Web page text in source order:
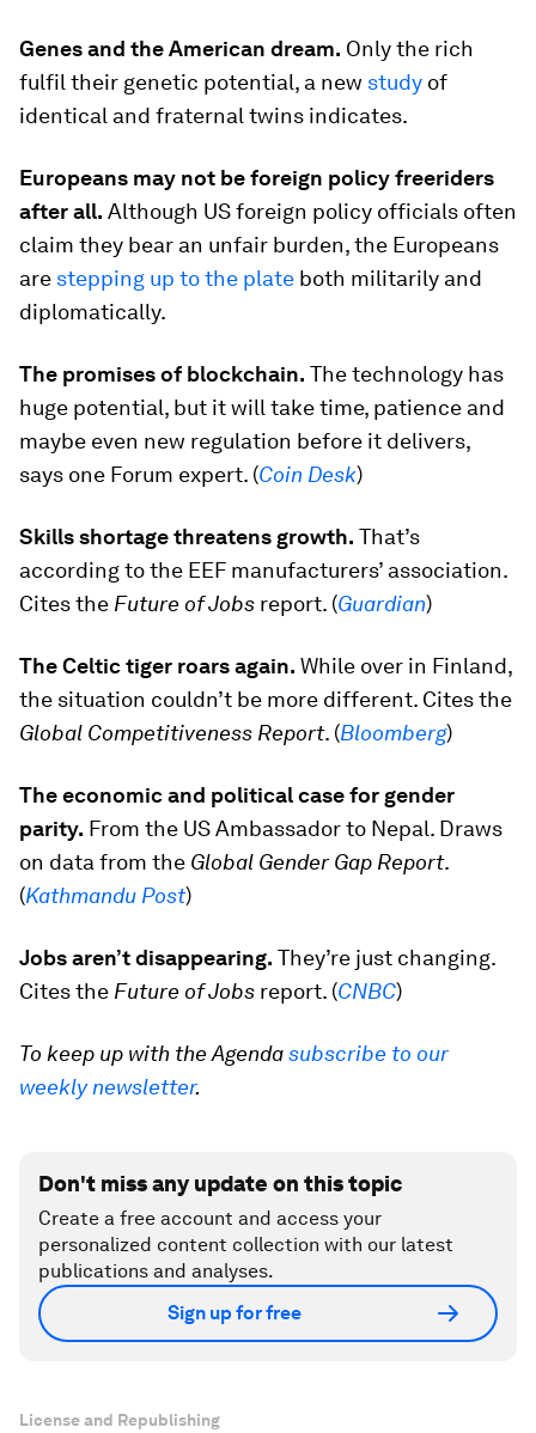
Genes and the American dream. Only the rich
fulfil their genetic potential, a new study of
identical and fraternal twins indicates.
Europeans may not be foreign policy freeriders
after all. Although US foreign policy officials often
claim they bear an unfair burden, the Europeans
are stepping up to the plate both militarily and
diplomatically.
The promises of blockchain. The technology has
huge potential, but it will take time, patience and
maybe even new regulation before it delivers,
says one Forum expert. (Coin Desk)
Skills shortage threatens growth. That’s
according to the EEF manufacturers’ association.
Cites the Future of Jobs report. (Guardian)
The Celtic tiger roars again. While over in Finland,
the situation couldn’t be more different. Cites the
Global Competitiveness Report. (Bloomberg)
The economic and political case for gender
parity. From the US Ambassador to Nepal. Draws
on data from the Global Gender Gap Report.
(Kathmandu Post)
Jobs aren’t disappearing. They’re just changing.
Cites the Future of Jobs report. (CNBC)
To keep up with the Agendasubscribe to our
weekly newsletter.
Don't miss any update on this topic
Create a free account and access your
personalized content collection with our latest
publications and analyses.
Sign up for free
License and Republishing